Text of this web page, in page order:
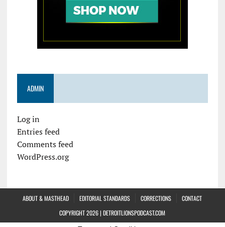
ADMIN
Log in
Entries feed
Comments feed
WordPress.org
ABOUT & MASTHEAD EDITORIAL STANDARDS CORRECTIONS
CONTACT
COPYRIGHT 2026 | DETROITLIONSPODCAST.COM